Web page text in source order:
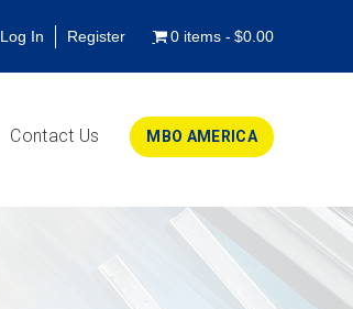
Log In Register 0 items $0.00
Contact Us MBO AMERICA